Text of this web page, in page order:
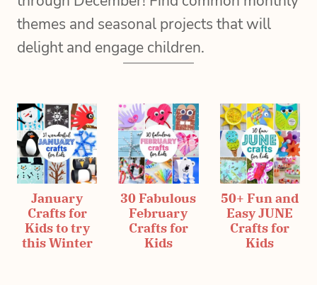
themes and seasonal projects that will
delight and engage children.
January
Crafts for
Kids to try
this Winter
30 Fabulous
February
Crafts for
Kids
50+ Fun and
Easy JUNE
Crafts for
Kids